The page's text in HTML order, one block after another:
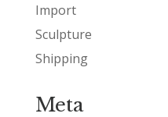
Import
Sculpture
Shipping
Meta